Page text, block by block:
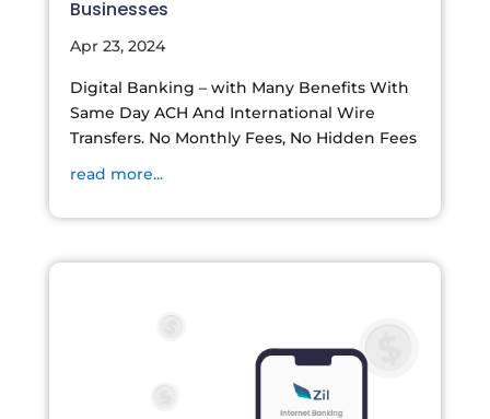
Businesses
Apr 23, 2024
Digital Banking – with Many Benefits With
Same Day ACH And International Wire
Transfers. No Monthly Fees, No Hidden Fees
read more...